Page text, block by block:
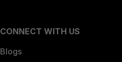
CONNECT WITH US
Blogs